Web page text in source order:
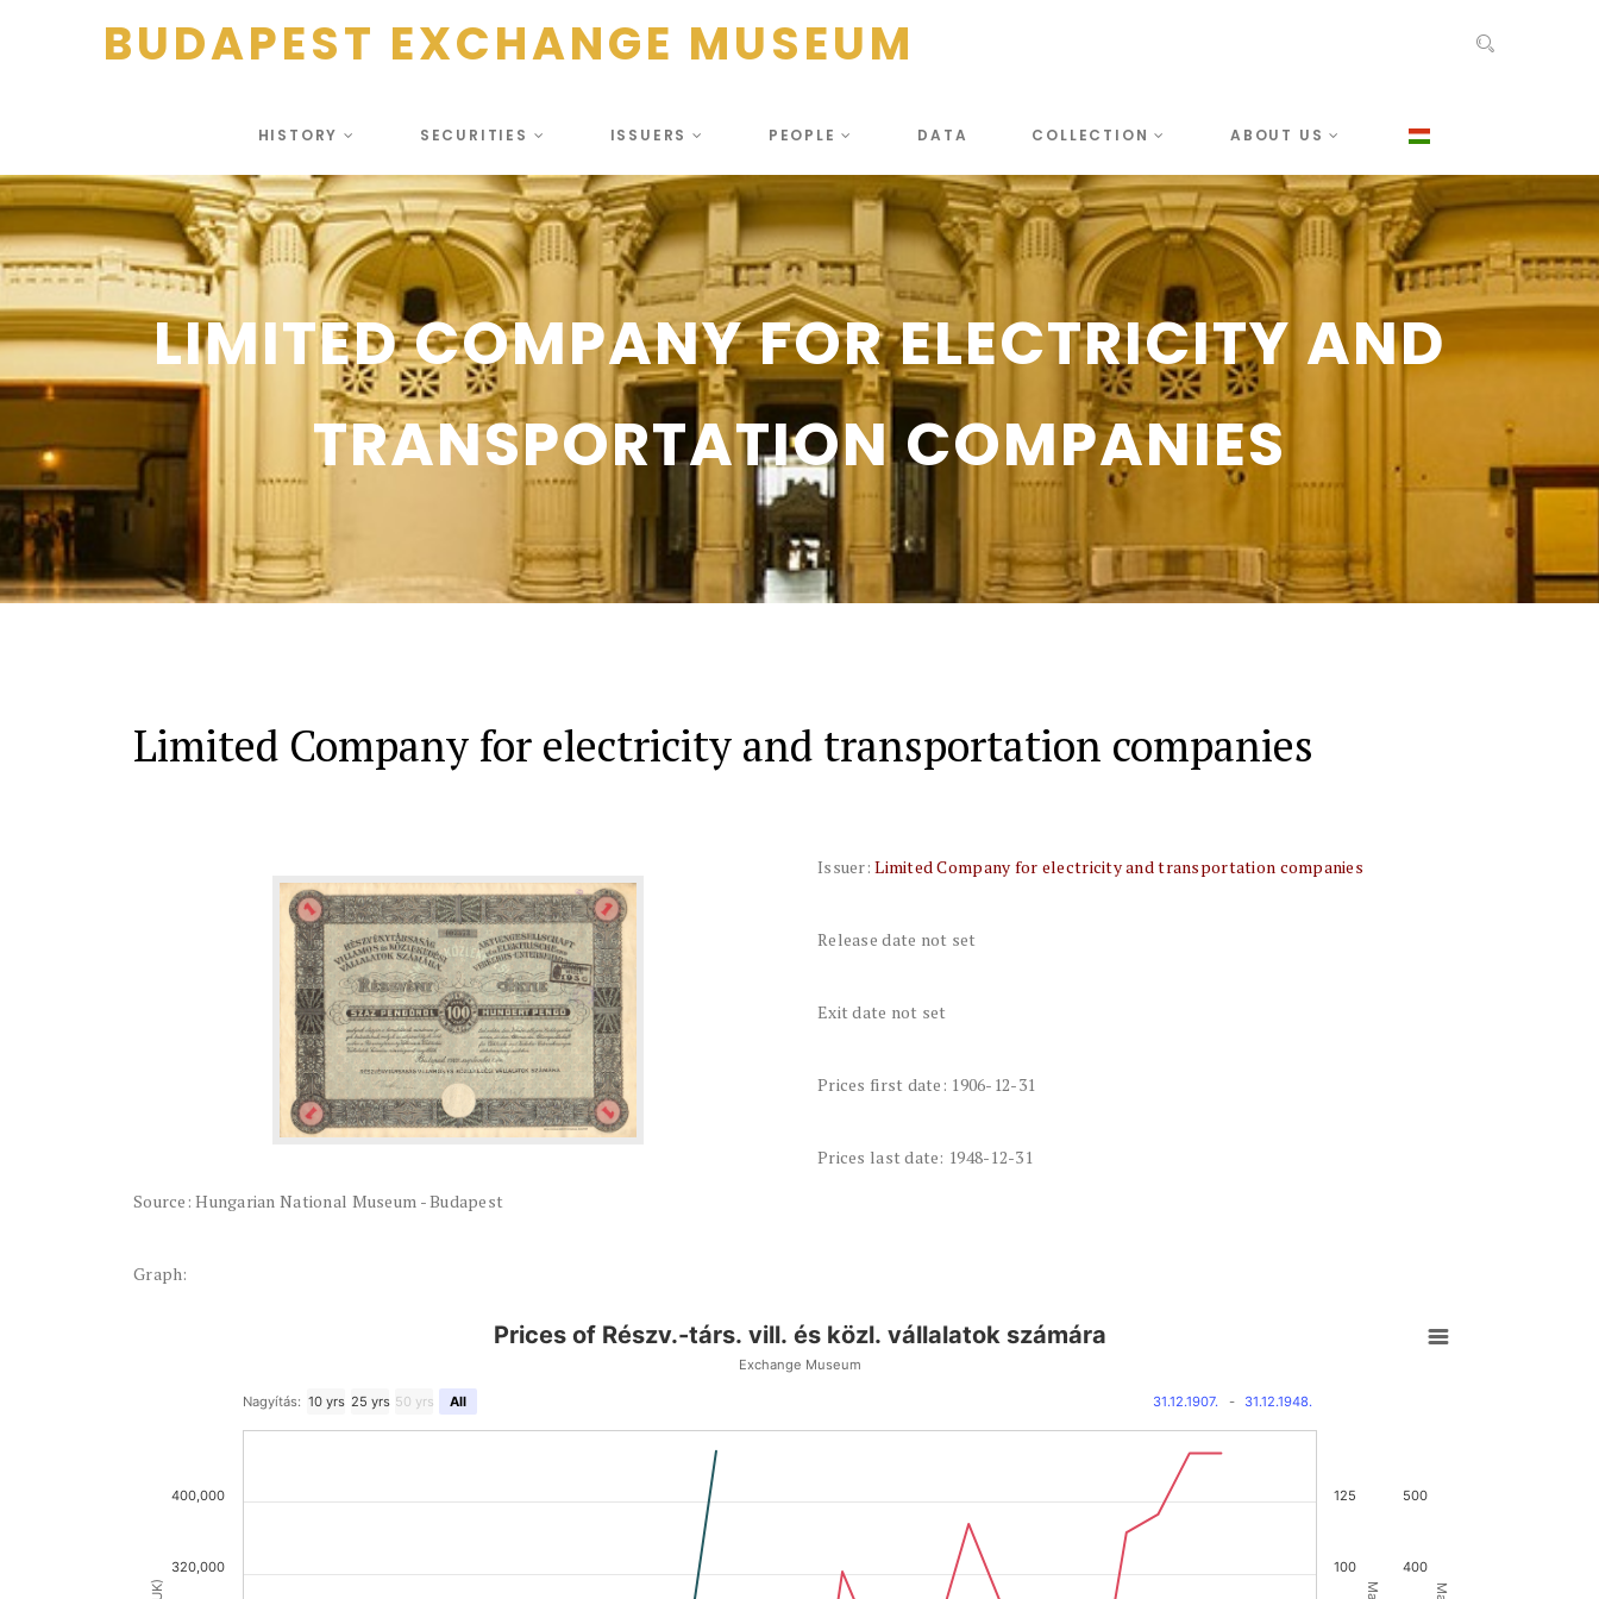
BUDAPEST EXCHANGE MUSEUM
HISTORY SECURITIES ISSUERS PEOPLE DATA COLLECTION ABOUT US
LIMITED COMPANY FOR ELECTRICITY AND
TRANSPORTATION COMPANIES
Limited Company for electricity and transportation companies
Source: Hungarian National Museum - Budapest
Issuer:Limited Company for electricity and transportation companies
Release date not set
Exit date not set
Prices first date: 1906-12-31
Prices last date: 1948-12-31
Graph:
Prices of Részv.-társ. vill. és közl. vállalatok számára
Exchange Museum
Nagyítás: 10 yrs 25 yrs 50 yrs All 31.12.1907. - 31.12.1948.
320,000
400,000
100
125
400
500